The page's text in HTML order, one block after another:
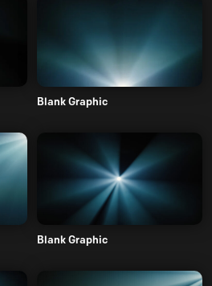
Blank Graphic
Blank Graphic